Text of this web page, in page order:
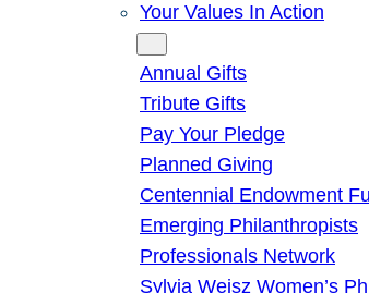
Your Values In Action
Annual Gifts
Tribute Gifts
Pay Your Pledge
Planned Giving
Centennial Endowment
Emerging Philanthropists
Professionals Network
Sylvia Weisz Women’s